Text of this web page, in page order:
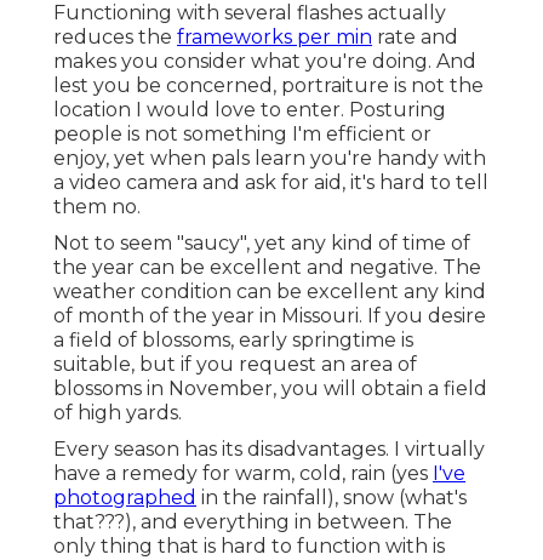
Functioning with several flashes actually
reduces the frameworks per min rate and
makes you consider what you're doing. And
lest you be concerned, portraiture is not the
location I would love to enter. Posturing
people is not something I'm efficient or
enjoy, yet when pals learn you're handy with
a video camera and ask for aid, it's hard to tell
them no.
Not to seem "saucy", yet any kind of time of
the year can be excellent and negative. The
weather condition can be excellent any kind
of month of the year in Missouri. If you desire
a field of blossoms, early springtime is
suitable, but if you request an area of
blossoms in November, you will obtain a field
of high yards.
Every season has its disadvantages. I virtually
have a remedy for warm, cold, rain (yes I've
photographed in the rainfall), snow (what's
that???), and everything in between. The
only thing that is hard to function with is